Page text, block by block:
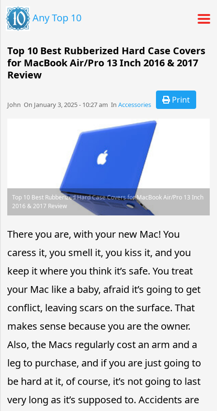
Any Top 10
Top 10 Best Rubberized Hard Case Covers
for MacBook Air/Pro 13 Inch 2016 & 2017
Review
John​​​​ On January 3, 2025 - 10:27 am​ In Accessories Print
Top 10 Best Rubberized Hard Case Covers for MacBook Air/Pro 13 Inch
2016 & 2017 Review
There you are, with your new Mac! You
caress it, you smell it, you kiss it, and you
keep it where you think it’s safe. You treat
your Mac like a baby, afraid it’s going to get
conflict, leaving scars on the surface. That
makes sense because you are the owner.
Also, the Macs regularly cost an arm and a
leg to purchase, and if you are just going to
be hard at it, of course, it’s not going to last
very long as it’s supposed to. Accidents are